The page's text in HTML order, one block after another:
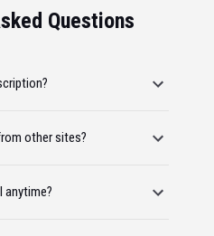
Questions
other sites?
anytime?